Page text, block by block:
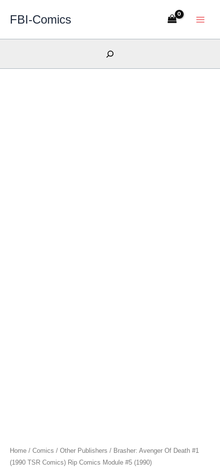
FBI-Comics
Search
Home / Comics / Other Publishers / Brasher: Avenger Of Death #1
(1990 TSR Comics) Rip Comics Module #5 (1990)